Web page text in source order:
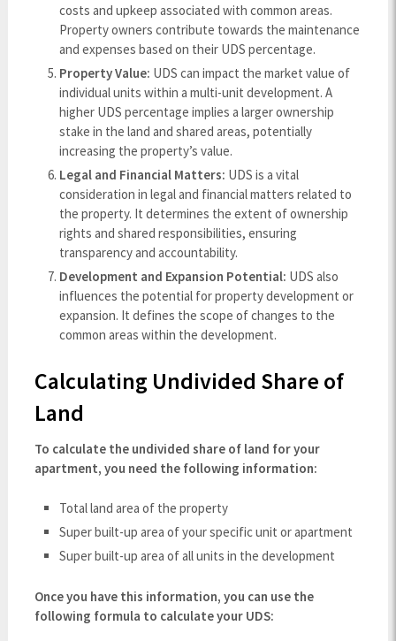
costs and upkeep associated with common areas.
Property owners contribute towards the maintenance
and expenses based on their UDS percentage.
Property Value: UDS can impact the market value of
individual units within a multi-unit development. A
higher UDS percentage implies a larger ownership
stake in the land and shared areas, potentially
increasing the property’s value.
Legal and Financial Matters: UDS is a vital
consideration in legal and financial matters related to
the property. It determines the extent of ownership
rights and shared responsibilities, ensuring
transparency and accountability.
Development and Expansion Potential: UDS also
influences the potential for property development or
expansion. It defines the scope of changes to the
common areas within the development.
Calculating Undivided Share of
Land
To calculate the undivided share of land for your
apartment, you need the following information:
Total land area of the property
Super built-up area of your specific unit or apartment
Super built-up area of all units in the development
Once you have this information, you can use the
following formula to calculate your UDS: